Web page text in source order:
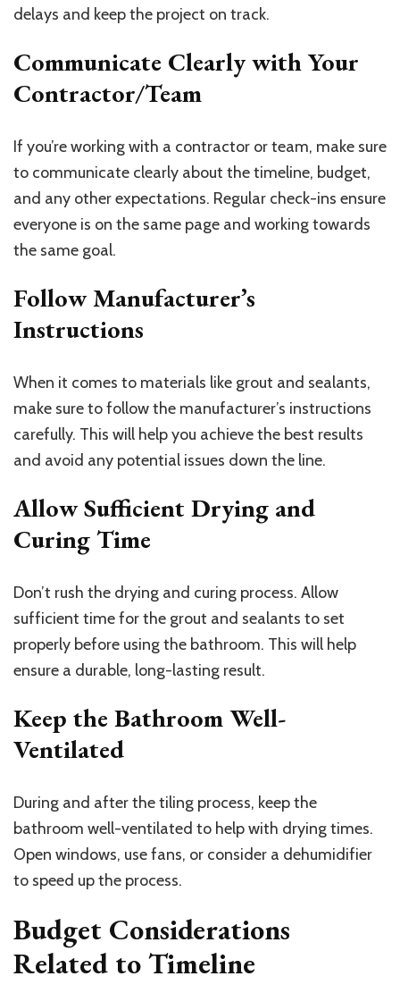
delays and keep the project on track.
Communicate Clearly with Your
Contractor/Team
If you’re working with a contractor or team, make sure
to communicate clearly about the timeline, budget,
and any other expectations. Regular check-ins ensure
everyone is on the same page and working towards
the same goal.
Follow Manufacturer’s
Instructions
When it comes to materials like grout and sealants,
make sure to follow the manufacturer’s instructions
carefully. This will help you achieve the best results
and avoid any potential issues down the line.
Allow Sufficient Drying and
Curing Time
Don’t rush the drying and curing process. Allow
sufficient time for the grout and sealants to set
properly before using the bathroom. This will help
ensure a durable, long-lasting result.
Keep the Bathroom Well-
Ventilated
During and after the tiling process, keep the
bathroom well-ventilated to help with drying times.
Open windows, use fans, or consider a dehumidifier
to speed up the process.
Budget Considerations
Related to Timeline